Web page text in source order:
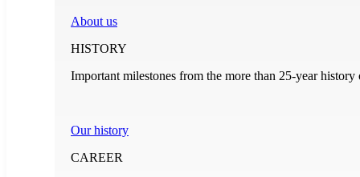
About us
HISTORY
Important milestones from the more than 25-year history
Our history
CAREER